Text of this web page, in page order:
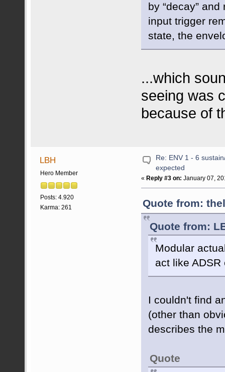
by “decay”
input trigger
state, the
...which
seeing was
because of
LBH
Hero Member
Posts: 4.920
Karma: 261
Re: ENV 1 - 6
expected
« Reply #3 on: January 07,
Quote from:
Quote from:
Modular
act like
I couldn't find
(other than
describes the
Quote